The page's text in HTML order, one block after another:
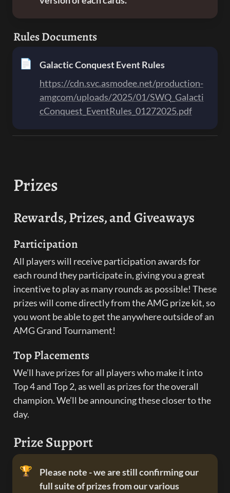
Rules Documents
📄
Galactic Conquest Event Rules
https://cdn.svc.asmodee.net/production-
amgcom/uploads/2025/01/SWQ_Galacti
cConquest_EventRules_01272025.pdf
Prizes
Rewards, Prizes, and Giveaways
Participation
All players will receive participation awards for
each round they participate in, giving you a great
incentive to play as many rounds as possible! These
prizes will come directly from the AMG prize kit, so
you wont be able to get the anywhere outside of an
AMG Grand Tournament!
Top Placements
We’ll have prizes for all players who make it into
Top 4 and Top 2, as well as prizes for the overall
champion. We’ll be announcing these closer to the
day.
Prize Support
🏆
Please note - we are still confirming our
full suite of prizes from our various